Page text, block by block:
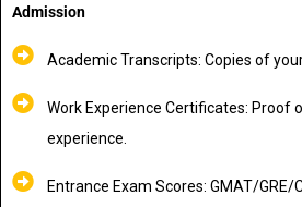
Admission
Academic Transcripts: Copies of
Work Experience Certificates: Proof
experience.
Entrance Exam Scores: GMAT/